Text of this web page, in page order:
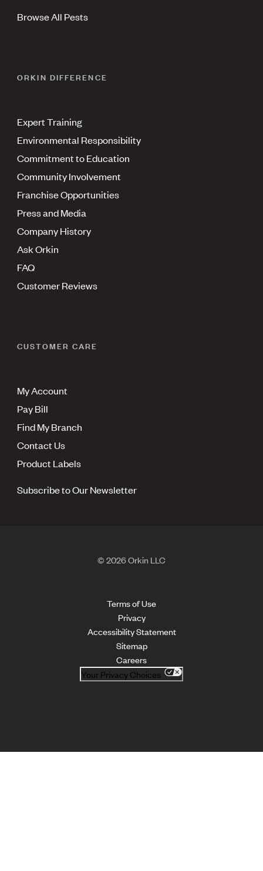
Browse All Pests
ORKIN DIFFERENCE
Expert Training
Environmental Responsibility
Commitment to Education
Community Involvement
Franchise Opportunities
Press and Media
Company History
Ask Orkin
FAQ
Customer Reviews
CUSTOMER CARE
My Account
Pay Bill
Find My Branch
Contact Us
Product Labels
Subscribe to Our Newsletter
© 2026 Orkin LLC
Terms of Use
Privacy
Accessibility Statement
Sitemap
Careers
Your Privacy Choices